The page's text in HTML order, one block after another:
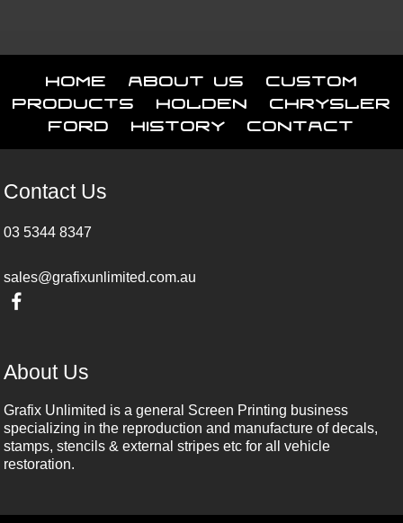
Home About Us
Custom
Products
Holden
Chrysler
Ford
History Contact
Contact Us
03 5344 8347
sales@grafixunlimited.com.au
About Us
Grafix Unlimited is a general Screen Printing business
specializing in the reproduction and manufacture of decals,
stamps, stencils & external stripes etc for all vehicle
restoration.